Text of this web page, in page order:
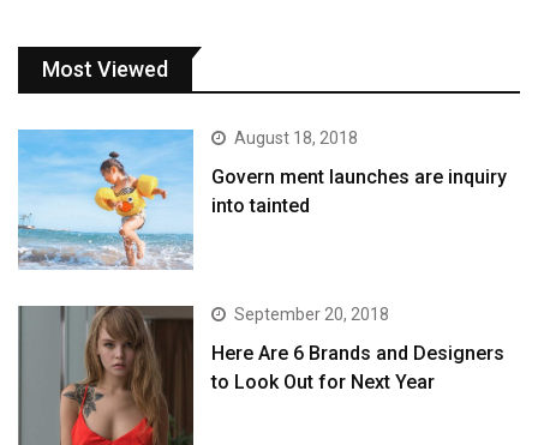
Most Viewed
August 18, 2018
Govern ment launches are inquiry
into tainted
September 20, 2018
Here Are 6 Brands and Designers
to Look Out for Next Year